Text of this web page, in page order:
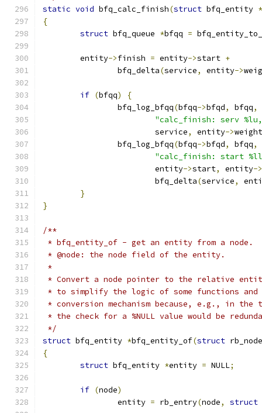
static void bfq_calc_finish(struct bfq_entity *
{
struct bfq_queue *bfqq =
	entity
->finish = entity->start +
		bfq_delta
(service, entity->
if (bfqq)
{
		bfq_log_bfqq
(bfqq->bfqd, bfqq,
"calc_finish: serv %lu,
			service
, entity->weight
		bfq_log_bfqq
(bfqq->bfqd, bfqq,
"calc_finish: start
			entity
->start, entity->
			bfq_delta
(service,
}
}
/**
* bfq_entity_of - get an entity from a node.
* @node: the node field of the entity.
*
* Convert a node pointer to the relative
* to simplify the logic of some functions and
* conversion mechanism because, e.g., in
* the check for a %NULL value would be
*/
struct bfq_entity *bfq_entity_of(struct
{
struct bfq_entity *entity = NULL;
if (node)
		entity
= rb_entry(node, struct